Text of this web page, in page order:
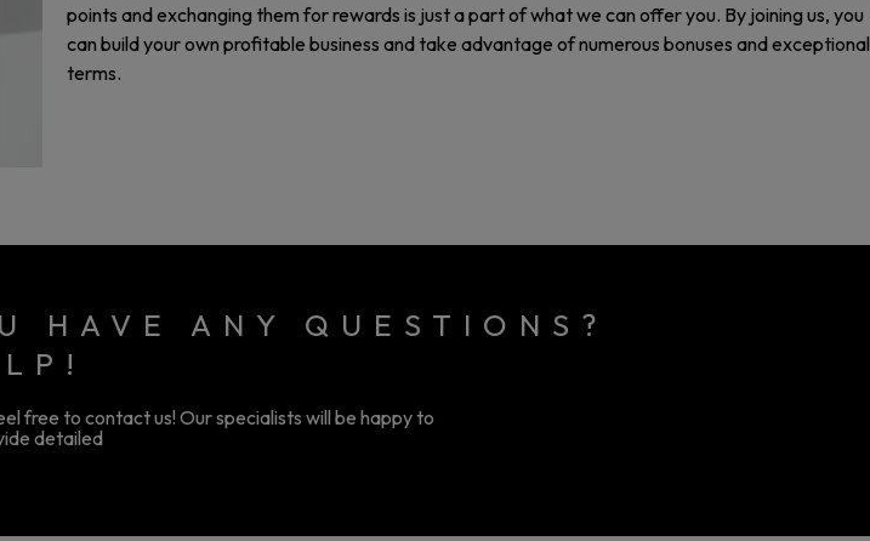
points and exchanging them for rewards is just a part of what we can offer you. By joining us, you
can build your own profitable business and take advantage of numerous bonuses and exceptional
terms.
HAVE ANY QUESTIONS?
free to contact us! Our specialists will be happy to
detailed